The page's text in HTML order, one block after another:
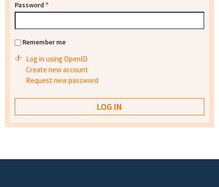
Password *
Remember me
Log in using OpenID
Create new account
Request new password